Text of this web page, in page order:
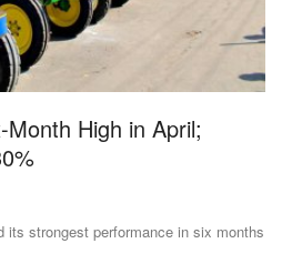
High in April;
its strongest performance in six months